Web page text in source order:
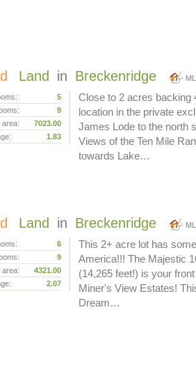
Land in Breckenridge
5
9
area:
7023.00
1.83
Close to 2 acres backing
location in the private
James Lode to the north
Views of the Ten Mile
towards Lake…
Land in Breckenridge
6
9
area:
4321.00
2.07
This 2+ acre lot has
America!!! The Majestic
(14,265 feet!) is your
Miner's View Estates!
Dream…